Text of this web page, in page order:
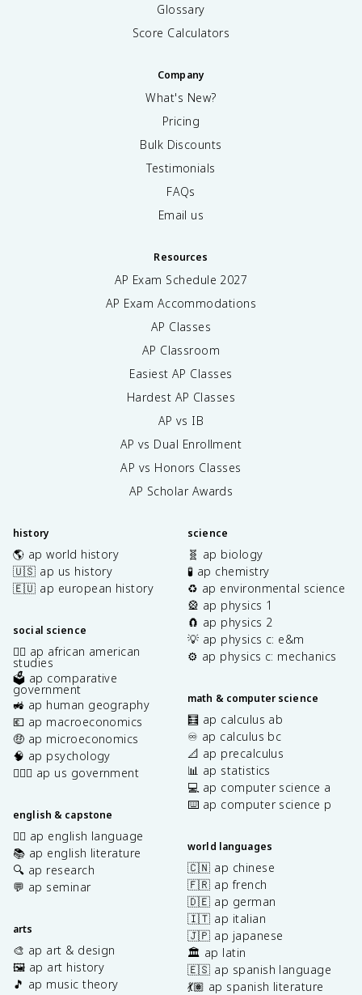
Glossary
Score Calculators
Company
What's New?
Pricing
Bulk Discounts
Testimonials
FAQs
Email us
Resources
AP Exam Schedule 2027
AP Exam Accommodations
AP Classes
AP Classroom
Easiest AP Classes
Hardest AP Classes
AP vs IB
AP vs Dual Enrollment
AP vs Honors Classes
AP Scholar Awards
history
🌎 ap world history
🇺🇸 ap us history
🇪🇺 ap european history
social science
✊🏿 ap african american
studies
🗳️ ap comparative
government
🚜 ap human geography
💶 ap macroeconomics
🤑 ap microeconomics
🧠 ap psychology
👩🏾‍⚖️ ap us government
english & capstone
✍🏽 ap english language
📚 ap english literature
🔍 ap research
💬 ap seminar
arts
🎨 ap art & design
🖼️ ap art history
🎵 ap music theory
science
🧬 ap biology
🧪 ap chemistry
♻️ ap environmental science
🎡 ap physics 1
🧲 ap physics 2
💡 ap physics c: e&m
⚙️ ap physics c: mechanics
math & computer science
🧮 ap calculus ab
♾️ ap calculus bc
📐 ap precalculus
📊 ap statistics
💻 ap computer science a
⌨️ ap computer science p
world languages
🇨🇳 ap chinese
🇫🇷 ap french
🇩🇪 ap german
🇮🇹 ap italian
🇯🇵 ap japanese
🏛️ ap latin
🇪🇸 ap spanish language
💃🏽 ap spanish literature